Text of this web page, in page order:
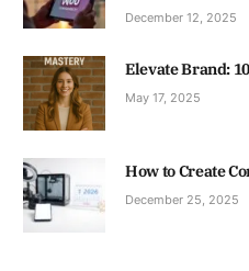
December 12, 2025
Elevate Brand:
May 17, 2025
How to Create
December 25, 2025